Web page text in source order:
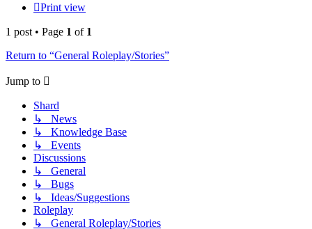
Print view
1 post • Page 1 of 1
Return to “General Roleplay/Stories”
Jump to
Shard
↳ News
↳ Knowledge Base
↳ Events
Discussions
↳ General
↳ Bugs
↳ Ideas/Suggestions
Roleplay
↳ General Roleplay/Stories